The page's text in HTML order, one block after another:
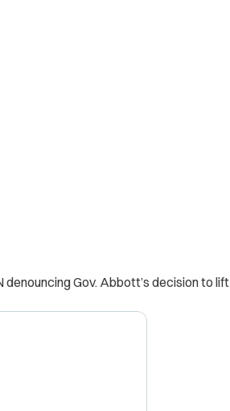
Gov. Abbott’s decision to lift